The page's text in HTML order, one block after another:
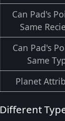
Can Pad's
Same
Can Pad's
Same
Planet
Different